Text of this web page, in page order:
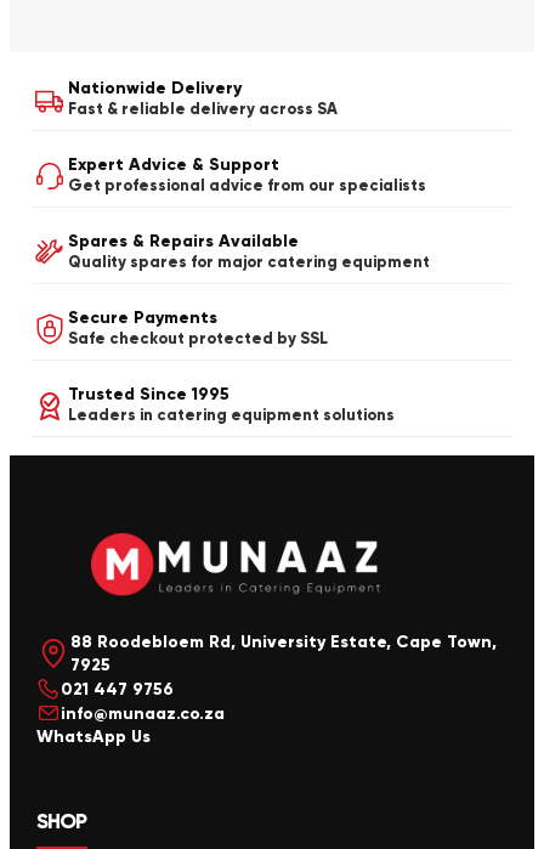
Nationwide Delivery
Fast & reliable delivery across SA
Expert Advice & Support
Get professional advice from our specialists
Spares & Repairs Available
Quality spares for major catering equipment
Secure Payments
Safe checkout protected by SSL
Trusted Since 1995
Leaders in catering equipment solutions
88 Roodebloem Rd, University Estate, Cape Town,
7925
021 447 9756
info@munaaz.co.za
WhatsApp Us
SHOP